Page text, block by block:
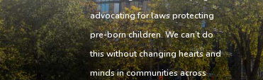
advocating for laws protecting
pre-born children. We can’t do
this without changing hearts and
minds in communities across